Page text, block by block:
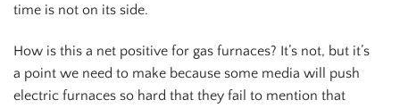
time is not on its side.
How is this a net positive for gas furnaces? It’s not, but it’s
a point we need to make because some media will push
electric furnaces so hard that they fail to mention that